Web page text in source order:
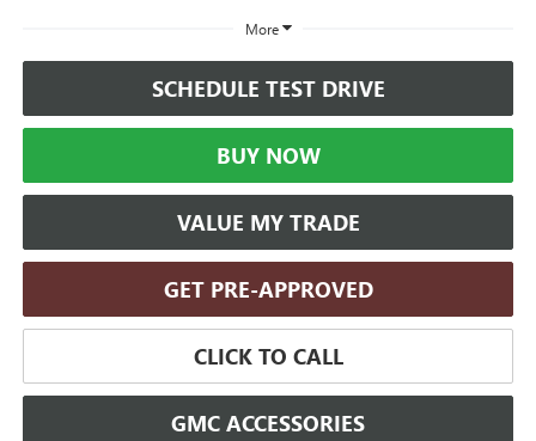
More
SCHEDULE TEST DRIVE
BUY NOW
VALUE MY TRADE
GET PRE-APPROVED
CLICK TO CALL
GMC ACCESSORIES